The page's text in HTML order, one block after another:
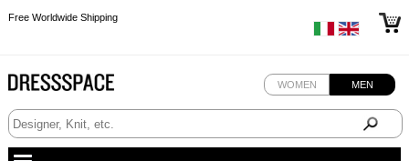
Free Worldwide Shipping
Free Worldwide Shipping
WOMEN MEN